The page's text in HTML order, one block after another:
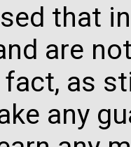
that
are
as
any